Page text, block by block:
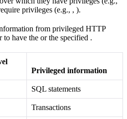
privileges (e.g., , ).
from privileged HTTP
to have the or the specified .
Privileged information
SQL statements
Transactions